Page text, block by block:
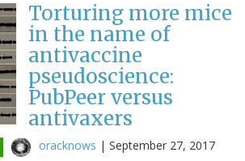
Torturing more mice
in the name of
antivaccine
pseudoscience:
PubPeer versus
antivaxers
oracknows | September 27, 2017